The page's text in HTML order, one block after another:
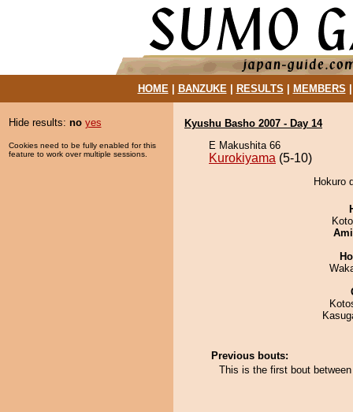
HOME| BANZUKE| RESULTS MEMBERS
Hide results: no yes
Cookies need to be fully enabled for this
feature to work over multiple sessions.
Kyushu Basho 2007 - Day 14
E Makushita 66
Kurokiyama (5-10)
Hokuro
Previous bouts:
This is the first bout